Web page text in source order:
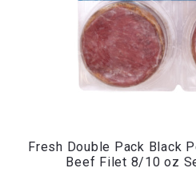
Fresh Double Pack Black
Beef Filet 8/10 oz